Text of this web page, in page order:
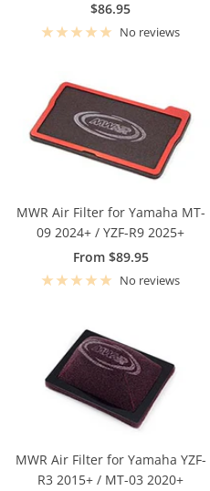
Sale
price
$86.95
No reviews
MWR Air Filter for Yamaha MT-
09 2024+ / YZF-R9 2025+
Sale
price
From $89.95
No reviews
MWR Air Filter for Yamaha YZF-
R3 2015+ / MT-03 2020+